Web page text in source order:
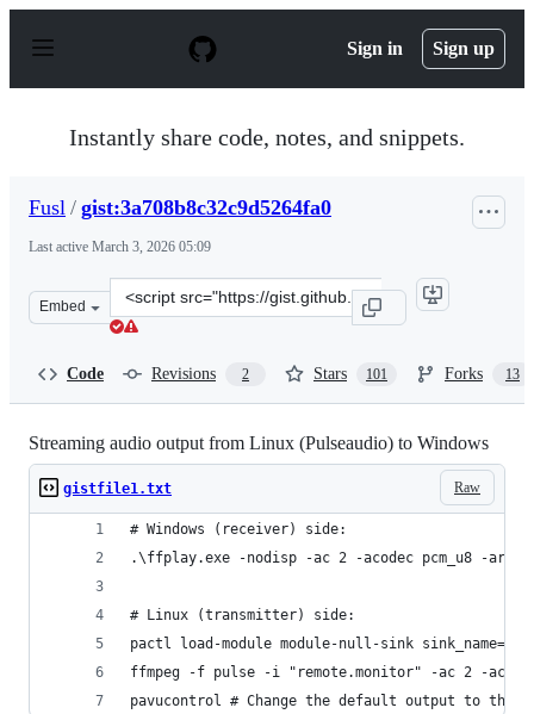
p
Sign in Sign up
Instantly share code, notes, and snippets.
Fusl / gist:3a708b8c32c9d5264fa0
Last active March 3, 2026 05:09
Embed
Clone
this
Code Revisions 2 Stars 101 Forks 13
Streaming audio output from Linux (Pulseaudio) to Windows
Raw
gistfile1.txt
# Windows (receiver) side:
.\ffplay.exe -nodisp -ac 2 -acodec pcm_u8 -ar
# Linux (transmitter) side:
pactl load-module module-null-sink
ffmpeg -f pulse -i "remote.monitor" -ac 2 -acodec
pavucontrol # Change the default output to